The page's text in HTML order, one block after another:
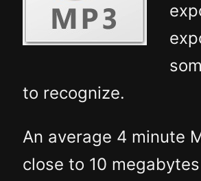
to recognize.
An average 4 minute
close to 10